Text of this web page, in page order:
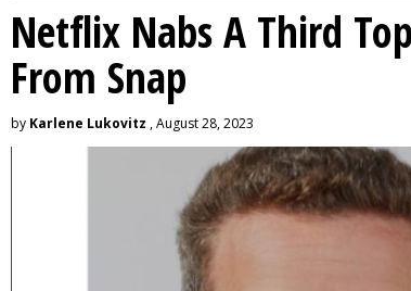
Netflix Nabs A Third
From Snap
by Karlene Lukovitz , August 28, 2023